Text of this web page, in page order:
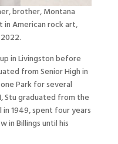
brother, Montana
American rock art,
in Livingston before
from Senior High in
Park for several
Stu graduated from the
1949, spent four years
in Billings until his